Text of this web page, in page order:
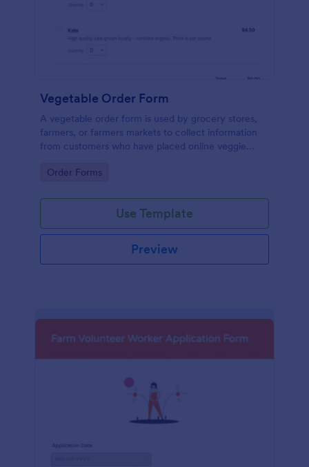
Vegetable Order Form
A vegetable order form is used by grocery stores,
farmers, or farmers markets to collect information
from customers who have placed online veggie
Go to Category:
Order Forms
Use Template
Preview